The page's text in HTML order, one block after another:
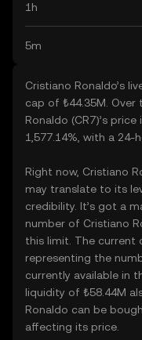
1h
5m
Cristiano Ronaldo’s
cap of ₺44.35M. Over
Ronaldo (CR7)’s
1,577.14%, with a 24-
Right now, Cristiano
may translate to its
credibility. It’s got a
number of Cristiano
this limit. The current
representing the
currently available in
liquidity of ₺58.44M
Ronaldo can be
affecting its price.